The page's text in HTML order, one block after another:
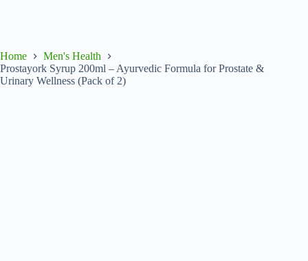
Home
Men's Health
Prostayork Syrup 200ml – Ayurvedic Formula for Prostate &
Urinary Wellness (Pack of 2)